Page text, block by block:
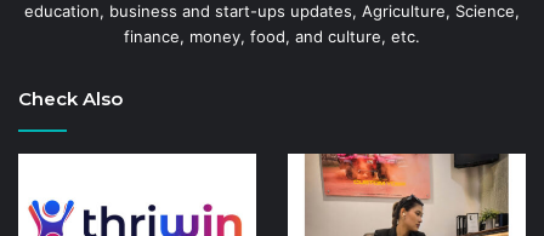
education, business and start-ups updates, Agriculture, Science,
finance, money, food, and culture, etc.
Check Also